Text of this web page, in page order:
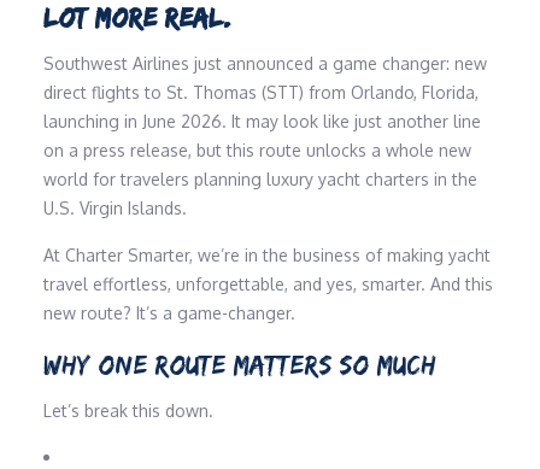
LOT MORE REAL.
Southwest Airlines just announced a game changer: new
direct flights to St. Thomas (STT) from Orlando, Florida,
launching in June 2026. It may look like just another line
on a press release, but this route unlocks a whole new
world for travelers planning luxury yacht charters in the
U.S. Virgin Islands.
At Charter Smarter, we’re in the business of making yacht
travel effortless, unforgettable, and yes, smarter. And this
new route? It’s a game-changer.
WHY ONE ROUTE MATTERS SO MUCH
Let’s break this down.